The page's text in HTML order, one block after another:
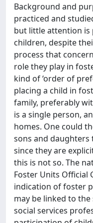
Background and
practiced and
but little attention is
children, despite
process that
role they play in
kind of ‘order of
placing a child in
family, preferably
is a single person,
homes. One could
sons and daughters
since they are
this is not so. The
Foster Units Official
indication of foster
may be linked to
social services